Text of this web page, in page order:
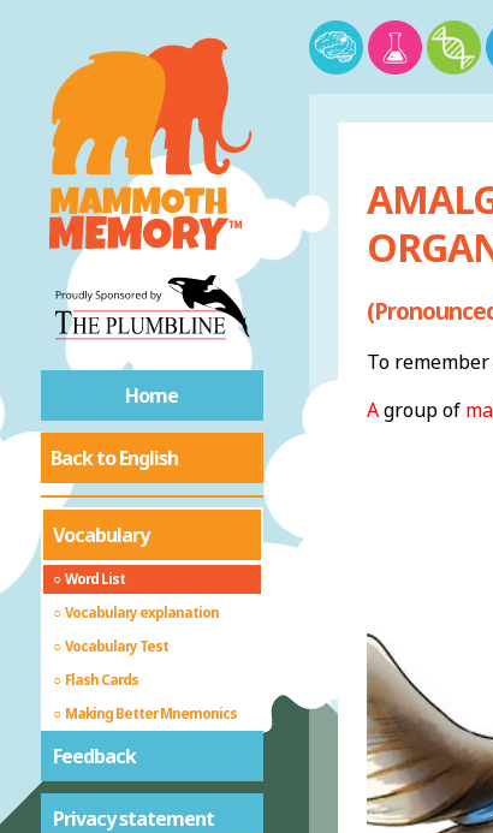
Home
Back to English
Vocabulary
Word List
Vocabulary explanation
Vocabulary Test
Flash Cards
Making Better Mnemonics
Feedback
Privacy statement
To
Agroup of